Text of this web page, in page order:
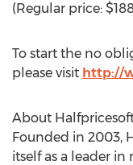
(Regular price:
To start the no
please visit http://
About
Founded in 2003,
itself as a leader